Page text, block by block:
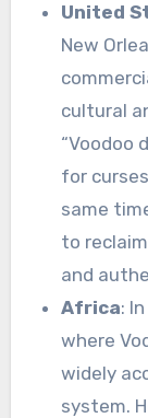
United
New
cultural
“Voodoo
for
same
to
and
Africa:
where
widely
system.